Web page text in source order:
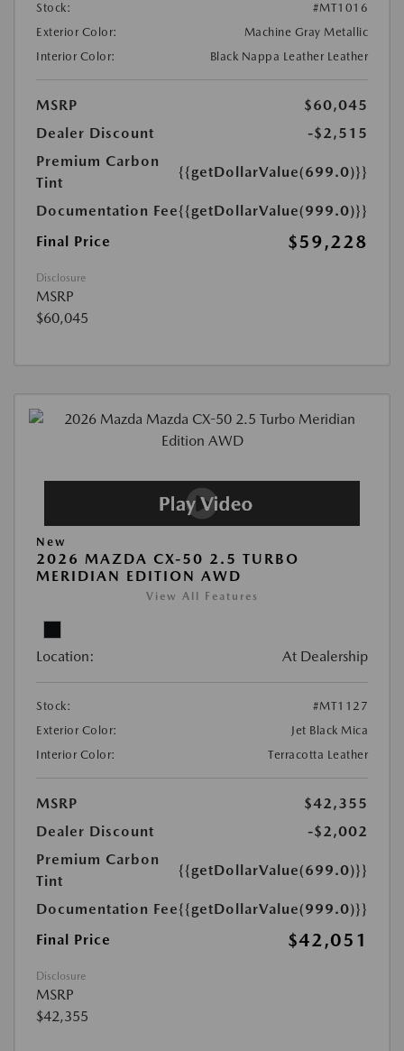
Stock:
#MT1016
Exterior Color:
Machine Gray Metallic
Interior Color:
Black Nappa Leather Leather
MSRP
$60,045
Dealer Discount
-$2,515
Premium Carbon
Tint
{{getDollarValue(699.0)}}
Documentation Fee{{getDollarValue(999.0)}}
Final Price
$59,228
Disclosure
MSRP
$60,045
New
2026 MAZDA CX-50 2.5 TURBO
MERIDIAN EDITION AWD
View All Features
Location: At Dealership
Stock:
#MT1127
Exterior Color:
Jet Black Mica
Interior Color:
Terracotta Leather
MSRP
$42,355
Dealer Discount
-$2,002
Premium Carbon
Tint
{{getDollarValue(699.0)}}
Documentation Fee{{getDollarValue(999.0)}}
Final Price
$42,051
Disclosure
MSRP
$42,355